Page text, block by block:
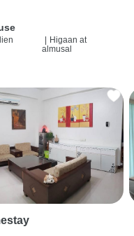
| Higaan at
almusal